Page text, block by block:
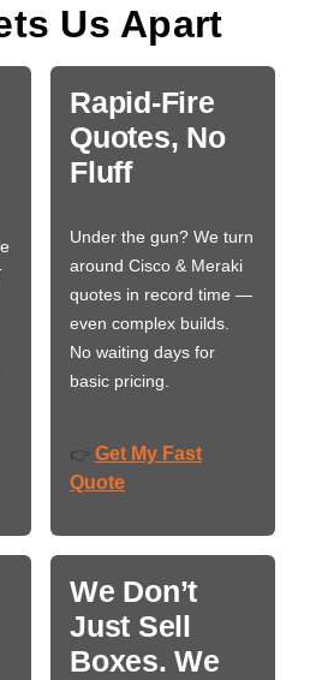
Us Apart
Rapid-Fire
Quotes, No
Fluff
Under the gun? We turn
around Cisco & Meraki
quotes in record time —
even complex builds.
No waiting days for
basic pricing.
👉 Get My Fast
Quote
We Don’t
Just Sell
Boxes. We